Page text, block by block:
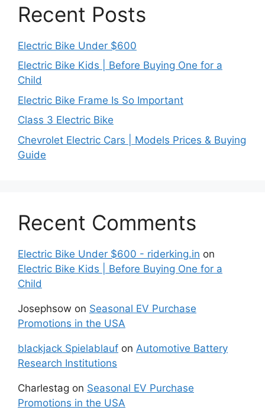
Recent Posts
Electric Bike Under $600
Electric Bike Kids | Before Buying One for a
Child
Electric Bike Frame Is So Important
Class 3 Electric Bike
Chevrolet Electric Cars | Models Prices & Buying
Guide
Recent Comments
Electric Bike Under $600 - riderking.in on
Electric Bike Kids | Before Buying One for a
Child
Josephsow on Seasonal EV Purchase
Promotions in the USA
blackjack Spielablauf on Automotive Battery
Research Institutions
Charlestag on Seasonal EV Purchase
Promotions in the USA